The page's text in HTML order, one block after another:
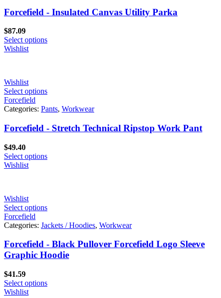
Forcefield - Insulated Canvas Utility Parka
$87.09
Select options
Wishlist
Wishlist
Select options
Forcefield
Categories: Pants, Workwear
Forcefield - Stretch Technical Ripstop Work Pant
$49.40
Select options
Wishlist
Wishlist
Select options
Forcefield
Categories: Jackets / Hoodies, Workwear
Forcefield - Black Pullover Forcefield Logo Sleeve
Graphic Hoodie
$41.59
Select options
Wishlist